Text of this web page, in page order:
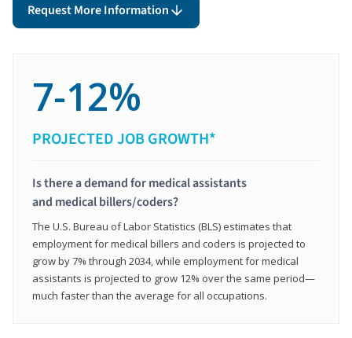
Request More Information
7-12%
PROJECTED JOB GROWTH*
Is there a demand for medical assistants
and medical billers/coders?
The U.S. Bureau of Labor Statistics (BLS) estimates that
employment for medical billers and coders is projected to
grow by 7% through 2034, while employment for medical
assistants is projected to grow 12% over the same period—
much faster than the average for all occupations.